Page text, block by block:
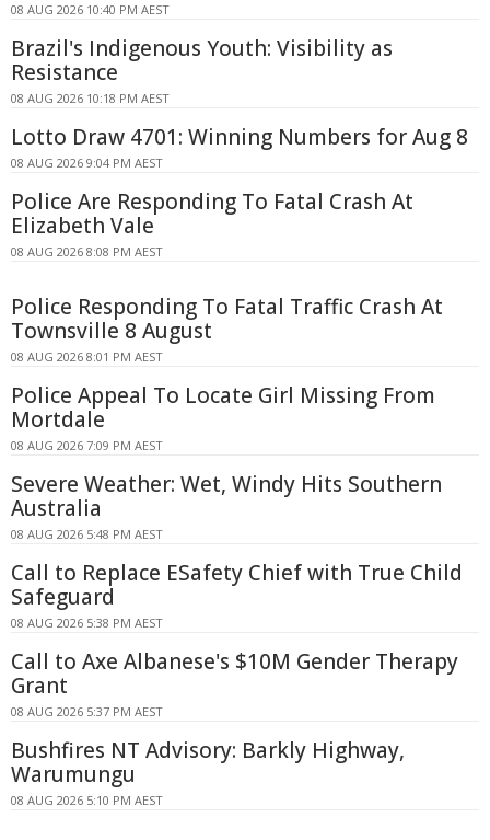
08 AUG 2026 10:40 PM AEST
Brazil's Indigenous Youth: Visibility as
Resistance
08 AUG 2026 10:18 PM AEST
Lotto Draw 4701: Winning Numbers for Aug 8
08 AUG 2026 9:04 PM AEST
Police Are Responding To Fatal Crash At
Elizabeth Vale
08 AUG 2026 8:08 PM AEST
Police Responding To Fatal Traffic Crash At
Townsville 8 August
08 AUG 2026 8:01 PM AEST
Police Appeal To Locate Girl Missing From
Mortdale
08 AUG 2026 7:09 PM AEST
Severe Weather: Wet, Windy Hits Southern
Australia
08 AUG 2026 5:48 PM AEST
Call to Replace ESafety Chief with True Child
Safeguard
08 AUG 2026 5:38 PM AEST
Call to Axe Albanese's $10M Gender Therapy
Grant
08 AUG 2026 5:37 PM AEST
Bushfires NT Advisory: Barkly Highway,
Warumungu
08 AUG 2026 5:10 PM AEST